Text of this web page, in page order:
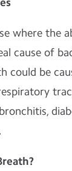
where the
cause of
could be